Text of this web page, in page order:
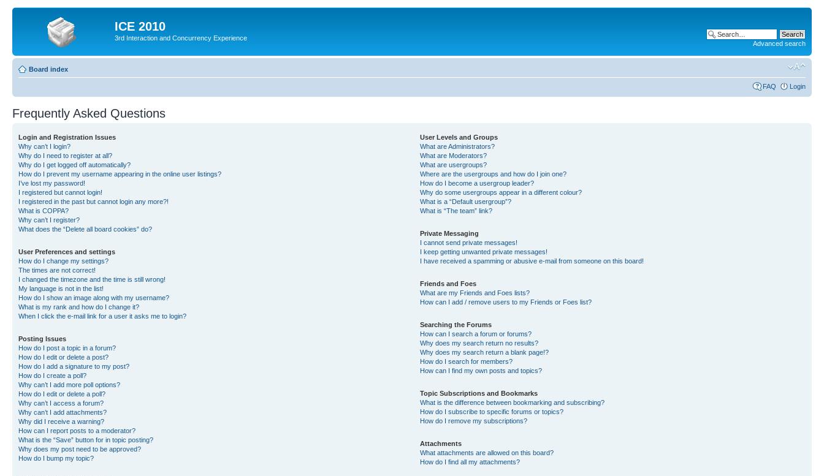
ICE 2010
3rd Interaction and Concurrency Experience
Advanced search
Board index
FAQ Login
Frequently Asked Questions
Login and Registration Issues
Why can’t I login?
Why do I need to register at all?
Why do I get logged off automatically?
How do I prevent my username appearing in the online user listings?
I’ve lost my password!
I registered but cannot login!
I registered in the past but cannot login any more?!
What is COPPA?
Why can’t I register?
What does the “Delete all board cookies” do?
User Preferences and settings
How do I change my settings?
The times are not correct!
I changed the timezone and the time is still wrong!
My language is not in the list!
How do I show an image along with my username?
What is my rank and how do I change it?
When I click the e-mail link for a user it asks me to login?
Posting Issues
How do I post a topic in a forum?
How do I edit or delete a post?
How do I add a signature to my post?
How do I create a poll?
Why can’t I add more poll options?
How do I edit or delete a poll?
Why can’t I access a forum?
Why can’t I add attachments?
Why did I receive a warning?
How can I report posts to a moderator?
What is the “Save” button for in topic posting?
Why does my post need to be approved?
How do I bump my topic?
User Levels and Groups
What are Administrators?
What are Moderators?
What are usergroups?
Where are the usergroups and how do I join one?
How do I become a usergroup leader?
Why do some usergroups appear in a different colour?
What is a “Default usergroup”?
What is “The team” link?
Private Messaging
I cannot send private messages!
I keep getting unwanted private messages!
I have received a spamming or abusive e-mail from someone on this board!
Friends and Foes
What are my Friends and Foes lists?
How can I add / remove users to my Friends or Foes list?
Searching the Forums
How can I search a forum or forums?
Why does my search return no results?
Why does my search return a blank page!?
How do I search for members?
How can I find my own posts and topics?
Topic Subscriptions and Bookmarks
What is the difference between bookmarking and subscribing?
How do I subscribe to specific forums or topics?
How do I remove my subscriptions?
Attachments
What attachments are allowed on this board?
How do I find all my attachments?